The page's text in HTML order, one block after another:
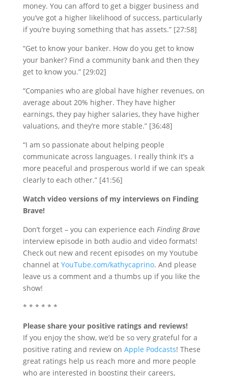
money. You can afford to get a bigger business and
you’ve got a higher likelihood of success, particularly
if you’re buying something that has assets.” [27:58]
“Get to know your banker. How do you get to know
your banker? Find a community bank and then they
get to know you.” [29:02]
“Companies who are global have higher revenues, on
average about 20% higher. They have higher
earnings, they pay higher salaries, they have higher
valuations, and they’re more stable.” [36:48]
“I am so passionate about helping people
communicate across languages. I really think it’s a
more peaceful and prosperous world if we can speak
clearly to each other.” [41:56]
Watch video versions of my interviews on Finding
Brave!
Don’t forget – you can experience each Finding Brave
interview episode in both audio and video formats!
Check out new and recent episodes on my Youtube
channel at YouTube.com/kathycaprino. And please
leave us a comment and a thumbs up if you like the
show!
* * * * * *
Please share your positive ratings and reviews!
If you enjoy the show, we’d be so very grateful for a
positive rating and review on Apple Podcasts! These
great ratings help us reach more and more people
who are interested in boosting their careers,